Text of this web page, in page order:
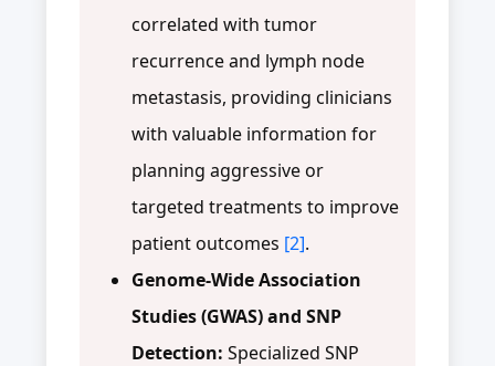
correlated with tumor
recurrence and lymph node
metastasis, providing clinicians
with valuable information for
planning aggressive or
targeted treatments to improve
patient outcomes [2].
Genome-Wide Association
Studies (GWAS) and SNP
Detection: Specialized SNP